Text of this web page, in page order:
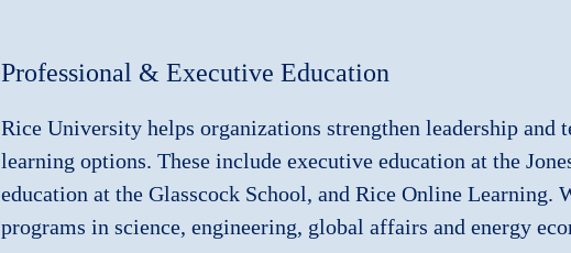
Professional & Executive Education
Rice University helps organizations strengthen leadership
learning options. These include executive education at the
education at the Glasscock School, and Rice Online Learning.
programs in science, engineering, global affairs and energy